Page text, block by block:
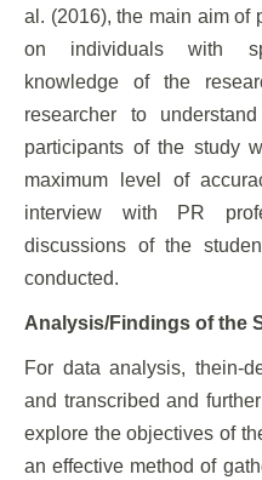
al. (2016), the main aim of
on individuals with
knowledge of the
researcher to
participants of the study
maximum level of
interview with PR
discussions of the
conducted.
Analysis/Findings of the
For data analysis, thein-
and transcribed and
explore the objectives of
an effective method of